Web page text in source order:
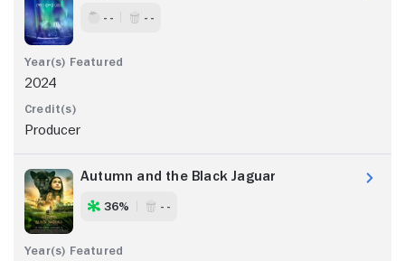
- - - -
2024
Producer
Autumn and the Black Jaguar
36% - -